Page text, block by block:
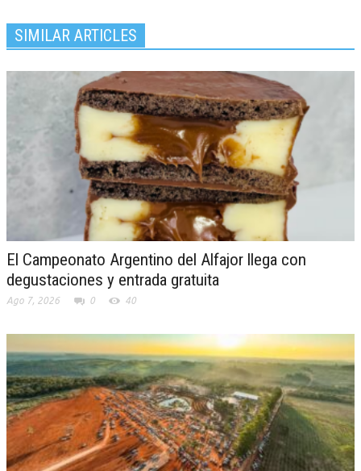
SIMILAR ARTICLES
El Campeonato Argentino del Alfajor llega con
degustaciones y entrada gratuita
Ago 7, 2026 0 40